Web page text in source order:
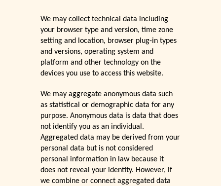
We may collect technical data including
your browser type and version, time zone
setting and location, browser plug-in types
and versions, operating system and
platform and other technology on the
devices you use to access this website.
We may aggregate anonymous data such
as statistical or demographic data for any
purpose. Anonymous data is data that does
not identify you as an individual.
Aggregated data may be derived from your
personal data but is not considered
personal information in law because it
does not reveal your identity. However, if
we combine or connect aggregated data